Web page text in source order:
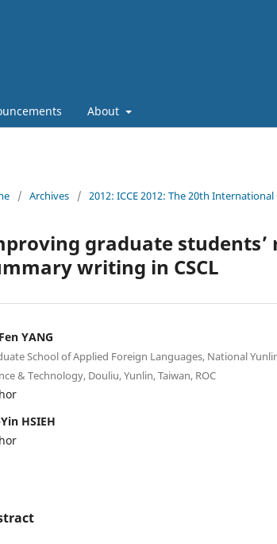
About
/ Archives / 2012: ICCE 2012: The 20th
graduate
writing in CSCL
YANG
School of Applied Foreign Languages, National
& Technology, Douliu, Yunlin, Taiwan, ROC
HSIEH